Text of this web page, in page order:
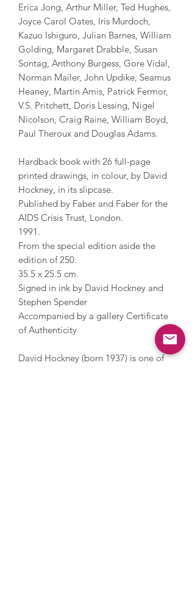
Erica Jong, Arthur Miller, Ted Hughes,
Joyce Carol Oates, Iris Murdoch,
Kazuo Ishiguro, Julian Barnes, William
Golding, Margaret Drabble, Susan
Sontag, Anthony Burgess, Gore Vidal,
Norman Mailer, John Updike, Seamus
Heaney, Martin Amis, Patrick Fermor,
V.S. Pritchett, Doris Lessing, Nigel
Nicolson, Craig Raine, William Boyd,
Paul Theroux and Douglas Adams.
Hardback book with 26 full-page
printed drawings, in colour, by David
Hockney, in its slipcase.
Published by Faber and Faber for the
AIDS Crisis Trust, London.
1991.
From the special edition aside the
edition of 250.
35.5 x 25.5 cm.
Signed in ink by David Hockney and
Stephen Spender
Accompanied by a gallery Certificate
of Authenticity
David Hockney (born 1937) is one of